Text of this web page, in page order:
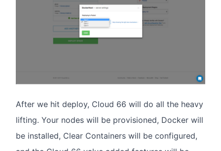
After we hit deploy, Cloud 66 will do all the heavy
lifting. Your nodes will be provisioned, Docker will
be installed, Clear Containers will be configured,